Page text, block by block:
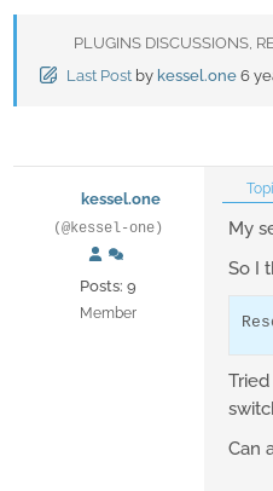
PLUGINS DISCUSSIONS,
Last Post by kessel.one 6
kessel.one
(@kessel-one)
Posts: 9
Member
My
So I
Can